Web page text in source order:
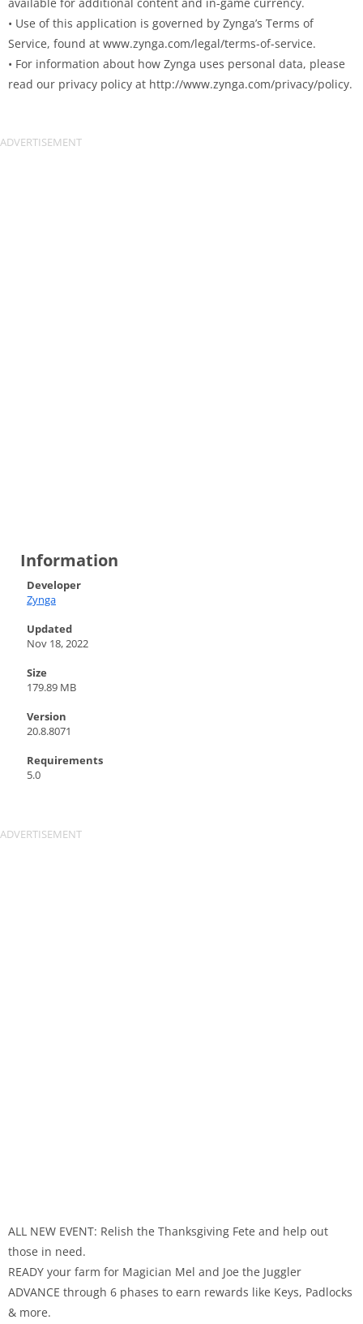
• Use of this application is governed by Zynga’s Terms of
Service, found at www.zynga.com/legal/terms-of-service.
• For information about how Zynga uses personal data, please
read our privacy policy at http://www.zynga.com/privacy/policy.
Information
Developer
Zynga
Updated
Nov 18, 2022
Size
179.89 MB
Version
20.8.8071
Requirements
5.0
ALL NEW EVENT: Relish the Thanksgiving Fete and help out
those in need.
READY your farm for Magician Mel and Joe the Juggler
ADVANCE through 6 phases to earn rewards like Keys, Padlocks
& more.